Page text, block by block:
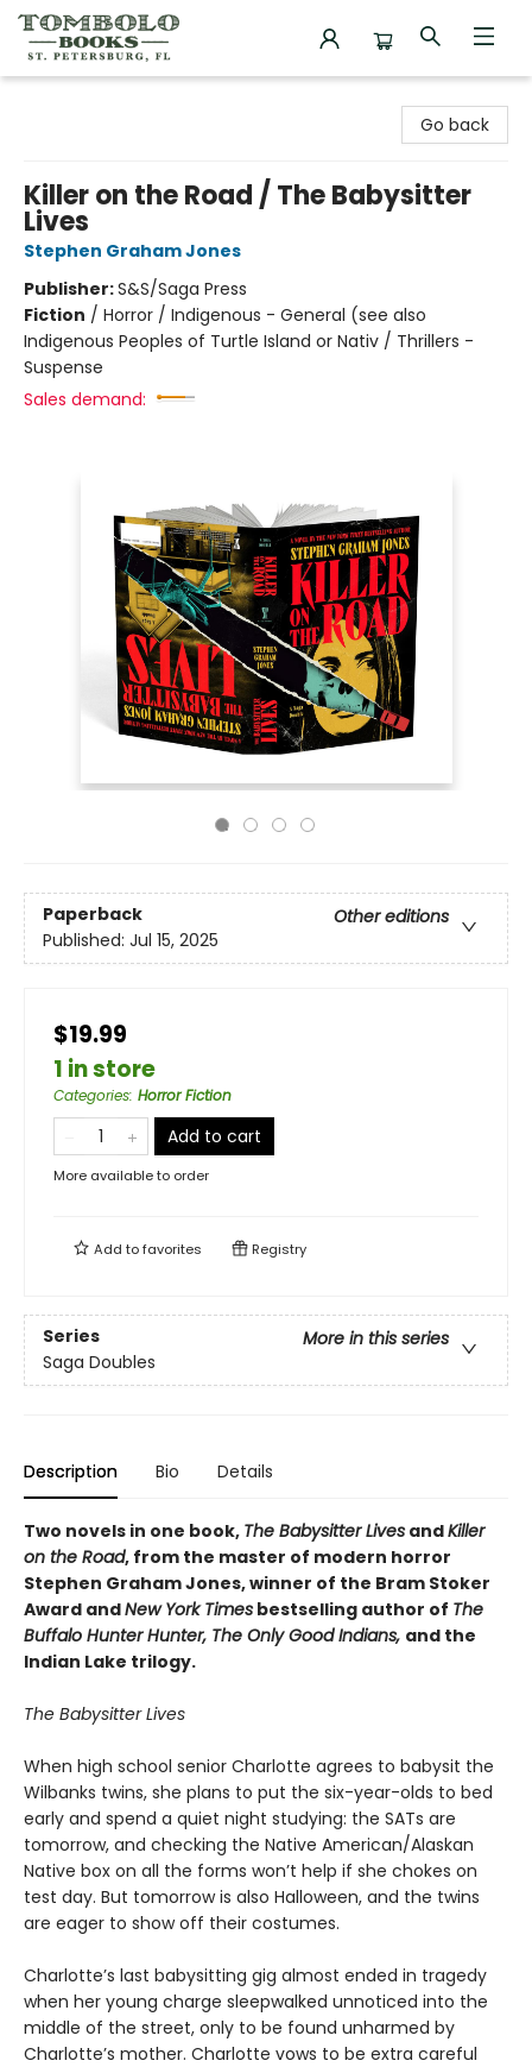
Go back
Killer on the Road / The Babysitter
Lives
Stephen Graham Jones
Publisher:S&S/Saga Press
Fiction / Horror / Indigenous - General (see also
Indigenous Peoples of Turtle Island or Nativ / Thrillers -
Suspense
Sales demand:
Paperback
Other editions
Published: Jul 15, 2025
$19.99
1 in store
Categories: Horror Fiction
Add to cart
More available to order
Add tofavorites Registry
Series
More in this series
Saga Doubles
Description Bio Details
Two novels in one book, The Babysitter Lives andKiller
on the Road, from the master of modern horror
Stephen Graham Jones, winner of the Bram Stoker
Award andNew York Times bestselling author of The
Buffalo Hunter Hunter, The Only Good Indians, and the
Indian Lake trilogy.
The Babysitter Lives
When high school senior Charlotte agrees to babysit the
Wilbanks twins, she plans to put the six-year-olds to bed
early and spend a quiet night studying: the SATs are
tomorrow, and checking the Native American/Alaskan
Native box on all the forms won’t help if she chokes on
test day. But tomorrow is also Halloween, and the twins
are eager to show off their costumes.
Charlotte’s last babysitting gig almost ended in tragedy
when her young charge sleepwalked unnoticed into the
middle of the street, only to be found unharmed by
Charlotte’s mother. Charlotte vows to be extra careful